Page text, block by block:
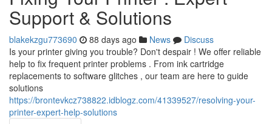
Support & Solutions
blakekzgu773690 88 days ago News
Discuss
Is your printer giving you trouble? Don't despair ! We offer reliable
help to fix frequent printer problems . From ink cartridge
replacements to software glitches , our team are here to guide
solutions
https://brontevkcz738822.idblogz.com/41339527/resolving-your-
printer-expert-help-solutions